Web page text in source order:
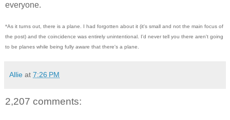
everyone.
*As it turns out, there is a plane. I had forgotten about it (it's small and not the main focus of
the post) and the coincidence was entirely unintentional. I'd never tell you there aren't going
to be planes while being fully aware that there's a plane.
Allie at 7:26 PM
2,207 comments: